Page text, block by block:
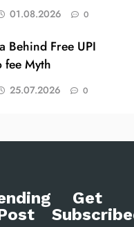
01.08.2026 0
Behind Free UPI
fee Myth
25.07.2026 0
Get